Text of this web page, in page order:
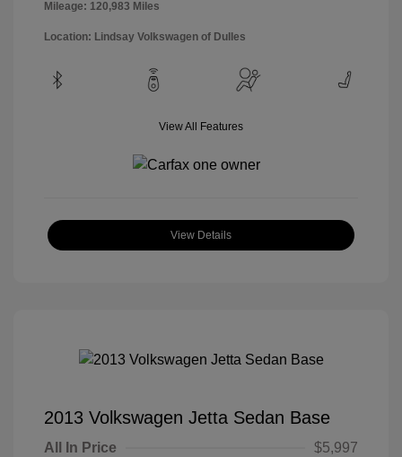
Mileage: 120,983 Miles
Location: Lindsay Volkswagen of Dulles
View All Features
View Details
2013 Volkswagen Jetta Sedan Base
All In Price
$5,997